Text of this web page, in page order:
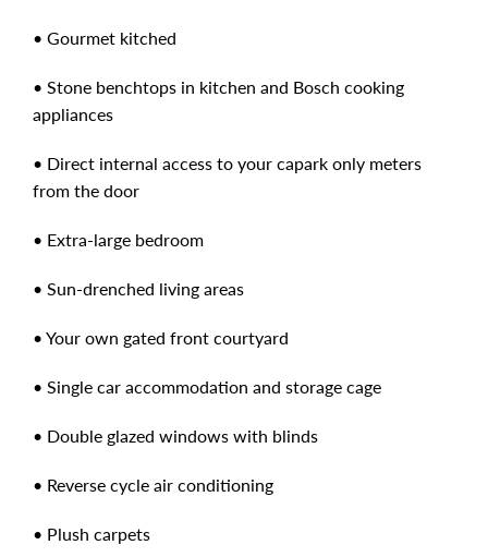
• Gourmet kitched
• Stone benchtops in kitchen and Bosch cooking
appliances
• Direct internal access to your capark only meters
from the door
• Extra-large bedroom
• Sun-drenched living areas
• Your own gated front courtyard
• Single car accommodation and storage cage
• Double glazed windows with blinds
• Reverse cycle air conditioning
• Plush carpets